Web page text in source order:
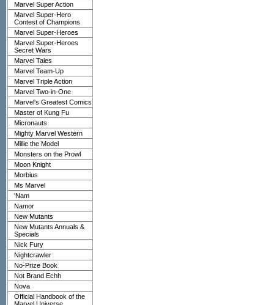
Marvel Super Action
Marvel Super-Hero
Contest of Champions
Marvel Super-Heroes
Marvel Super-Heroes
Secret Wars
Marvel Tales
Marvel Team-Up
Marvel Triple Action
Marvel Two-in-One
Marvel's Greatest Comics
Master of Kung Fu
Micronauts
Mighty Marvel Western
Millie the Model
Monsters on the Prowl
Moon Knight
Morbius
Ms Marvel
'Nam
Namor
New Mutants
New Mutants Annuals &
Specials
Nick Fury
Nightcrawler
No-Prize Book
Not Brand Echh
Nova
Official Handbook of the